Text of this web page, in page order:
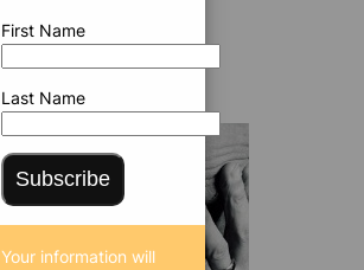
First Name
Last Name
Subscribe
Your information will